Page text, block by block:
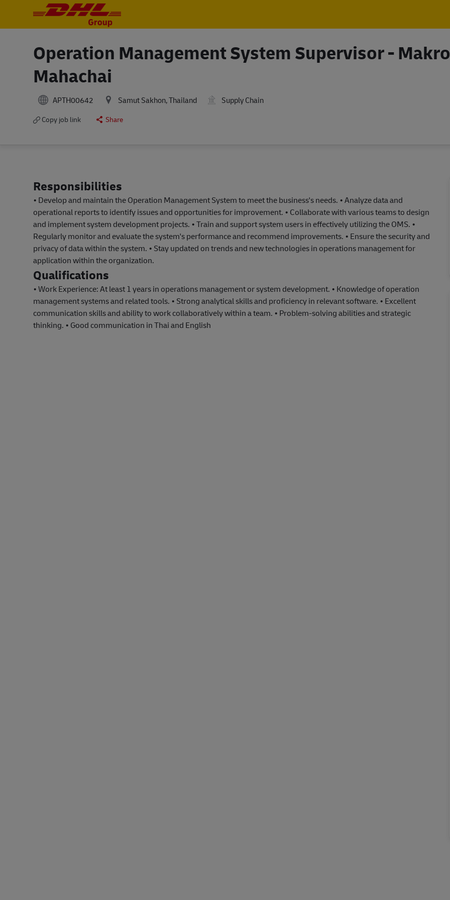
Operation Management System Supervisor - Makro
Mahachai
APTH00642 Samut Sakhon, Thailand Supply Chain
Copy job link Share
Responsibilities
• Develop and maintain the Operation Management System to meet the business's needs. • Analyze data and
operational reports to identify issues and opportunities for improvement. • Collaborate with various teams to design
and implement system development projects. • Train and support system users in effectively utilizing the OMS. •
Regularly monitor and evaluate the system's performance and recommend improvements. • Ensure the security and
privacy of data within the system. • Stay updated on trends and new technologies in operations management for
application within the organization.
Qualifications
• Work Experience: At least 1 years in operations management or system development. • Knowledge of operation
management systems and related tools. • Strong analytical skills and proficiency in relevant software. • Excellent
communication skills and ability to work collaboratively within a team. • Problem-solving abilities and strategic
thinking. • Good communication in Thai and English